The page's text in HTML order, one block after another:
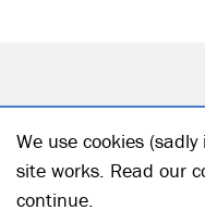
We use cookies
site works. Read our
continue.